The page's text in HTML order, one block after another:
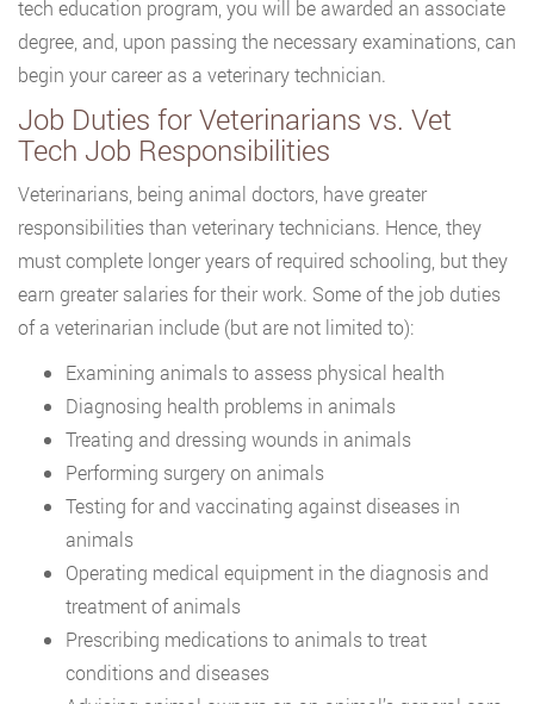
tech education program, you will be awarded an associate
degree, and, upon passing the necessary examinations, can
begin your career as a veterinary technician.
Job Duties for Veterinarians vs. Vet
Tech Job Responsibilities
Veterinarians, being animal doctors, have greater
responsibilities than veterinary technicians. Hence, they
must complete longer years of required schooling, but they
earn greater salaries for their work. Some of the job duties
of a veterinarian include (but are not limited to):
Examining animals to assess physical health
Diagnosing health problems in animals
Treating and dressing wounds in animals
Performing surgery on animals
Testing for and vaccinating against diseases in
animals
Operating medical equipment in the diagnosis and
treatment of animals
Prescribing medications to animals to treat
conditions and diseases